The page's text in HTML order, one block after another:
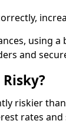
using a
and
riskier
rates